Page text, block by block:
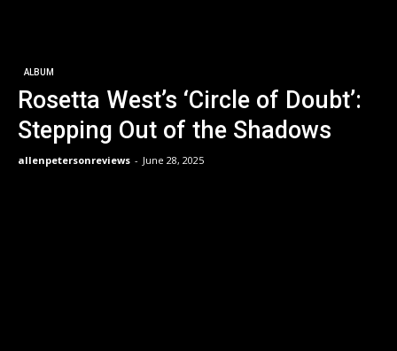
ALBUM
Rosetta West’s ‘Circle of Doubt’:
Stepping Out of the Shadows
allenpetersonreviews - June 28, 2025